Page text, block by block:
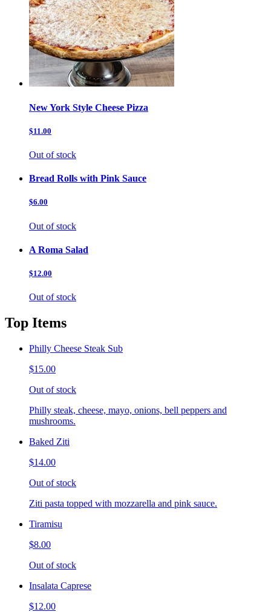
New York Style Cheese Pizza
$11.00
Out of stock
Bread Rolls with Pink Sauce
$6.00
Out of stock
A Roma Salad
$12.00
Out of stock
Top Items
Philly Cheese Steak Sub
$15.00
Out of stock
Philly steak, cheese, mayo, onions, bell peppers and
mushrooms.
Baked Ziti
$14.00
Out of stock
Ziti pasta topped with mozzarella and pink sauce.
Tiramisu
$8.00
Out of stock
Insalata Caprese
$12.00